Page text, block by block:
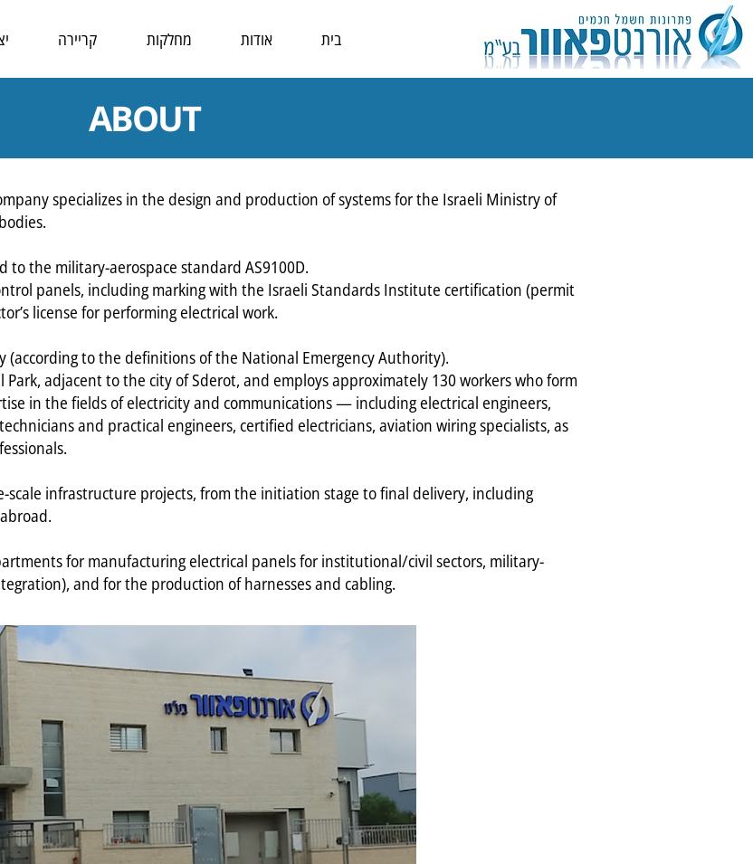
בית אודות מחלקות קריירה
ABOUT
specializes in the design and production of systems for the Israeli Ministry of
to the military-aerospace standard AS9100D.
panels, including marking with the Israeli Standards Institute certification (permit
license for performing electrical work.
(according to the definitions of the National Emergency Authority).
adjacent to the city of Sderot, and employs approximately 130 workers who form
in the fields of electricity and communications — including electrical engineers,
and practical engineers, certified electricians, aviation wiring specialists, as
scale infrastructure projects, from the initiation stage to final delivery, including
for manufacturing electrical panels for institutional/civil sectors, military-
and for the production of harnesses and cabling.